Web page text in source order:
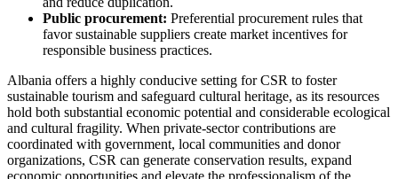
Public procurement: Preferential procurement rules that
favor sustainable suppliers create market incentives for
responsible business practices.
Albania offers a highly conducive setting for CSR to foster
sustainable tourism and safeguard cultural heritage, as its resources
hold both substantial economic potential and considerable ecological
and cultural fragility. When private-sector contributions are
coordinated with government, local communities and donor
organizations, CSR can generate conservation results, expand
economic opportunities and elevate the professionalism of the